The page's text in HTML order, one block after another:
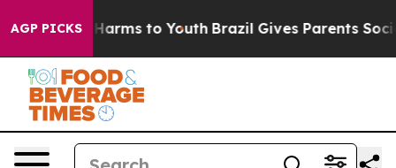
AGP PICKS
Abate Harms to Youth Brazil Gives Parents Social